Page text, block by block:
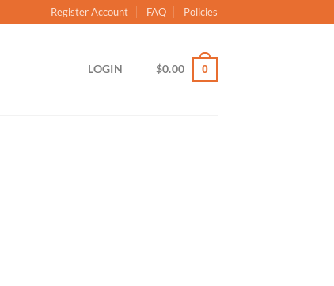
Register Account FAQ Policies
LOGIN $0.00 0